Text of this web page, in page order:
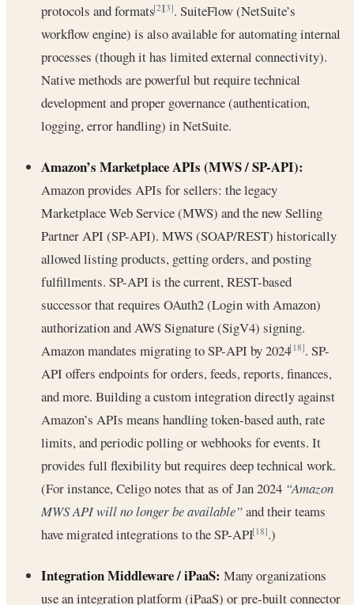
protocols and formats[2][3]. SuiteFlow (NetSuite’s
workflow engine) is also available for automating internal
processes (though it has limited external connectivity).
Native methods are powerful but require technical
development and proper governance (authentication,
logging, error handling) in NetSuite.
Amazon’s Marketplace APIs (MWS / SP-API):
Amazon provides APIs for sellers: the legacy
Marketplace Web Service (MWS) and the new Selling
Partner API (SP-API). MWS (SOAP/REST) historically
allowed listing products, getting orders, and posting
fulfillments. SP-API is the current, REST-based
successor that requires OAuth2 (Login with Amazon)
authorization and AWS Signature (SigV4) signing.
Amazon mandates migrating to SP-API by 2024[18]. SP-
API offers endpoints for orders, feeds, reports, finances,
and more. Building a custom integration directly against
Amazon’s APIs means handling token-based auth, rate
limits, and periodic polling or webhooks for events. It
provides full flexibility but requires deep technical work.
(For instance, Celigo notes that as of Jan 2024 “Amazon
MWS API will no longer be available”and their teams
have migrated integrations to the SP-API[18].)
Integration Middleware / iPaaS: Many organizations
use an integration platform (iPaaS) or pre-built connector